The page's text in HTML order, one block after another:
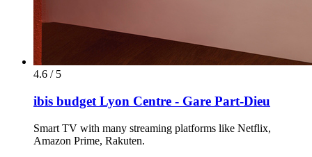
4.6 / 5
ibis budget Lyon Centre - Gare Part-Dieu
Smart TV with many streaming platforms like Netflix,
Amazon Prime, Rakuten.